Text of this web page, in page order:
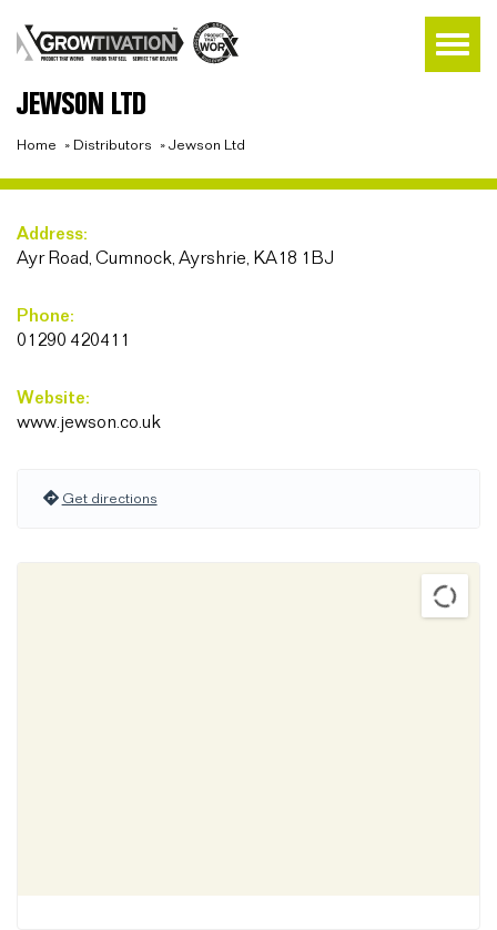
JEWSON LTD
Home » Distributors » Jewson Ltd
Address:
Ayr Road, Cumnock, Ayrshrie, KA18 1BJ
Phone:
01290 420411
Website:
www.jewson.co.uk
Get directions